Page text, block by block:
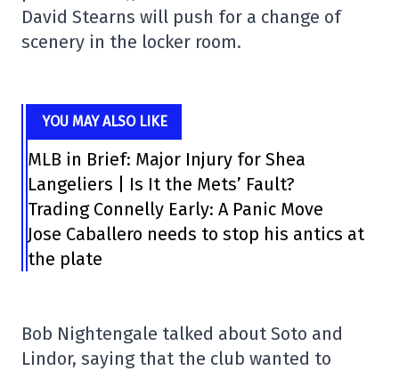
David Stearns will push for a change of
scenery in the locker room.
YOU MAY ALSO LIKE
MLB in Brief: Major Injury for Shea
Langeliers | Is It the Mets’ Fault?
Trading Connelly Early: A Panic Move
Jose Caballero needs to stop his antics at
the plate
Bob Nightengale talked about Soto and
Lindor, saying that the club wanted to